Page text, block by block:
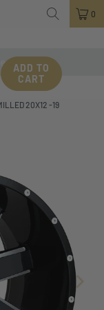
0
20X12 -19
ADD TO
CART